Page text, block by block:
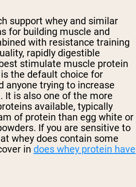
support whey and similar
for building muscle and
with resistance training
rapidly digestible
stimulate muscle protein
the default choice for
anyone trying to increase
It is also one of the more
available, typically
of protein than egg white or
If you are sensitive to
whey does contain some
in does whey protein have